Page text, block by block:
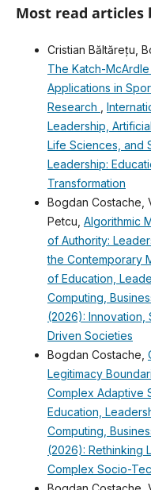
Most read articles
Cristian Băltărețu,
The Katch-McArdle
Applications in
Research
Leadership,
Life Sciences, and
Leadership:
Transformation
Bogdan Costache,
Petcu, Algorithmic
of Authority:
the Contemporary
of Education,
Computing,
(2026): Innovation,
Driven Societies
Bogdan Costache,
Legitimacy
Complex Adaptive
Education,
Computing,
(2026): Rethinking
Complex Socio-